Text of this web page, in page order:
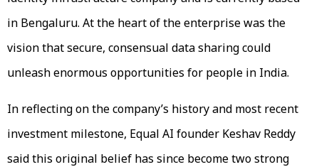
in Bengaluru. At the heart of the enterprise was the
vision that secure, consensual data sharing could
unleash enormous opportunities for people in India.
In reflecting on the company’s history and most recent
investment milestone, Equal AI founder Keshav Reddy
said this original belief has since become two strong